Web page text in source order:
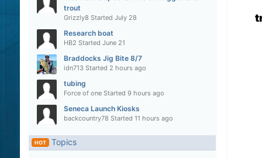
trout
Grizzly8 Started July 28
Research boat
HB2 Started June 21
Braddocks Jig Bite 8/7
idn713 Started 2 hours ago
tubing
Force of oneStarted 9 hours ago
Seneca Launch Kiosks
backcountry78 Started 11 hours ago
HOT Topics